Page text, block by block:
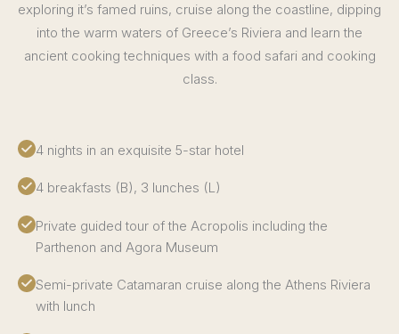
exploring it’s famed ruins, cruise along the coastline, dipping
into the warm waters of Greece’s Riviera and learn the
ancient cooking techniques with a food safari and cooking
class.
4 nights in an exquisite 5-star hotel
4 breakfasts (B), 3 lunches (L)
Private guided tour of the Acropolis including the
Parthenon and Agora Museum
Semi-private Catamaran cruise along the Athens Riviera
with lunch